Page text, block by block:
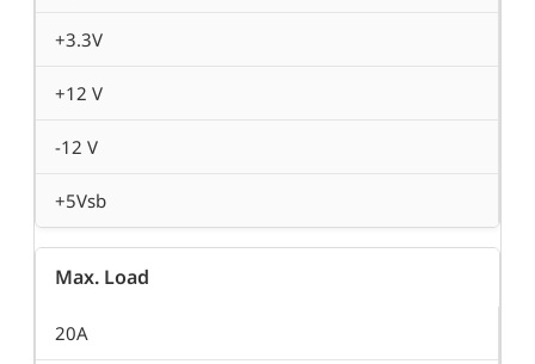
+3.3V
+12 V
-12 V
+5Vsb
Max. Load
20A